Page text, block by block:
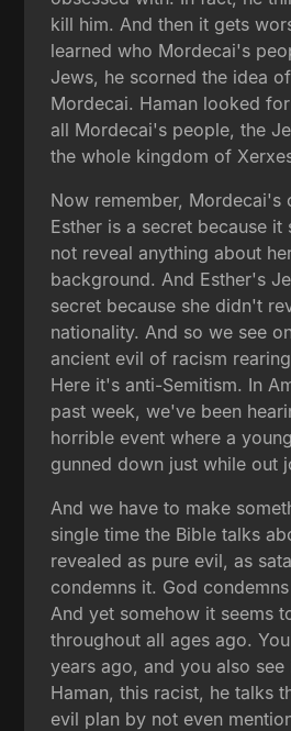
kill him. And then it gets
learned who Mordecai's
Jews, he scorned the idea
Mordecai. Haman looked
all Mordecai's people, the
the whole kingdom of
Now remember, Mordecai's
Esther is a secret because it
not reveal anything about
background. And Esther's
secret because she didn't
nationality. And so we see
ancient evil of racism
Here it's anti-Semitism. In
past week, we've been
horrible event where a
gunned down just while out
And we have to make
single time the Bible talks
revealed as pure evil, as
condemns it. God
And yet somehow it seems
throughout all ages ago.
years ago, and you also see
Haman, this racist, he talks
evil plan by not even